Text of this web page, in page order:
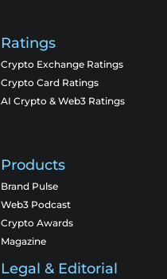
Ratings
Crypto Exchange Ratings
Crypto Card Ratings
AI Crypto & Web3 Ratings
Products
Brand Pulse
Web3 Podcast
Crypto Awards
Magazine
Legal & Editorial